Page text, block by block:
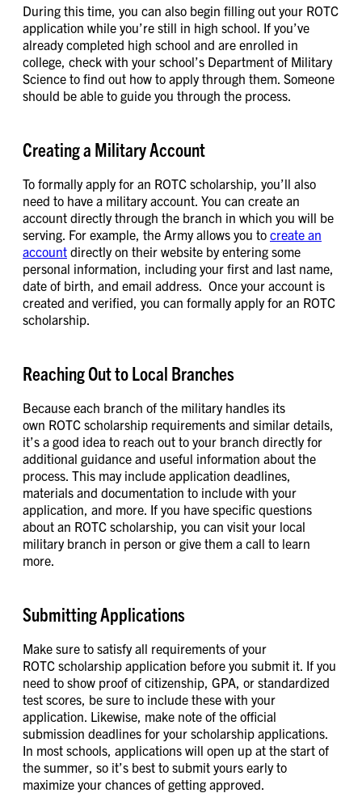
During this time, you can also begin filling out your ROTC
application while you’re still in high school. If you’ve
already completed high school and are enrolled in
college, check with your school’s Department of Military
Science to find out how to apply through them. Someone
should be able to guide you through the process.
Creating a Military Account
To formally apply for an ROTC scholarship, you’ll also
need to have a military account. You can create an
account directly through the branch in which you will be
serving. For example, the Army allows you to create an
account directly on their website by entering some
personal information, including your first and last name,
date of birth, and email address. Once your account is
created and verified, you can formally apply for an ROTC
scholarship.
Reaching Out to Local Branches
Because each branch of the military handles its
own ROTC scholarship requirements and similar details,
it’s a good idea to reach out to your branch directly for
additional guidance and useful information about the
process. This may include application deadlines,
materials and documentation to include with your
application, and more. If you have specific questions
about an ROTC scholarship, you can visit your local
military branch in person or give them a call to learn
more.
Submitting Applications
Make sure to satisfy all requirements of your
ROTC scholarship application before you submit it. If you
need to show proof of citizenship, GPA, or standardized
test scores, be sure to include these with your
application. Likewise, make note of the official
submission deadlines for your scholarship applications.
In most schools, applications will open up at the start of
the summer, so it’s best to submit yours early to
maximize your chances of getting approved.